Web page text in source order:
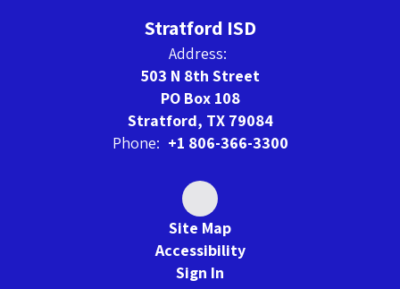
Stratford ISD
Address:
503 N 8th Street
PO Box 108
Stratford, TX 79084
Phone: +1 806-366-3300
Site Map
Accessibility
Sign In